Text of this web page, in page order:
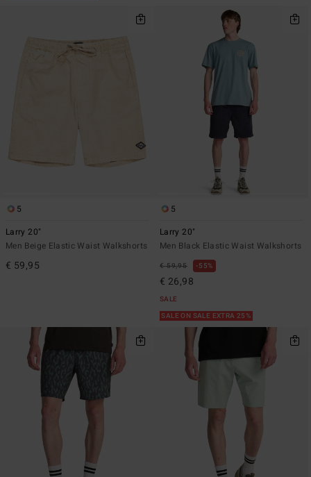
5
Larry 20"
Men Beige Elastic Waist Walkshorts
€ 59,95
5
Larry 20"
Men Black Elastic Waist Walkshorts
€ 59,95 55%
€ 26,98
SALE
SALE ON SALE EXTRA 25%